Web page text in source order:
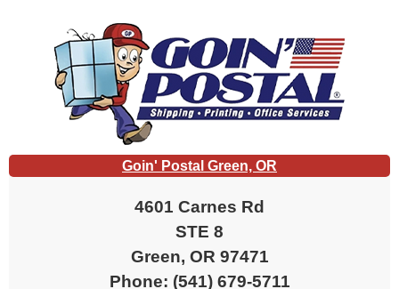
Goin' Postal Green, OR
4601 Carnes Rd
STE 8
Green, OR 97471
Phone: (541) 679-5711